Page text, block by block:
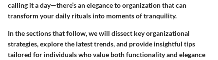
calling it a day—there’s an elegance to organization that can
transform your daily rituals into moments of tranquility.
In the sections that follow, we will dissect key organizational
strategies, explore the latest trends, and provide insightful tips
tailored for individuals who value both functionality and elegance